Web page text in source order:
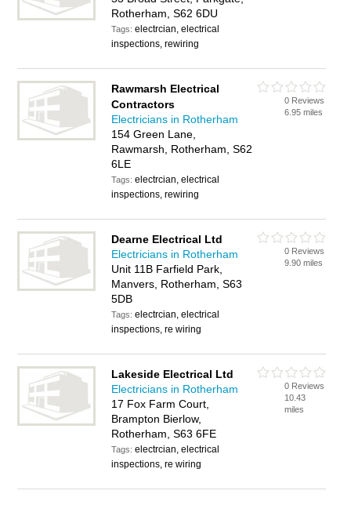
Rotherham, S62 6DU
Tags:electrcian, electrical
inspections, rewiring
Rawmarsh Electrical
Contractors
Electricians in Rotherham
154 Green Lane,
Rawmarsh, Rotherham, S62
6LE
Tags:electrcian, electrical
inspections, rewiring
0 Reviews
6.95 miles
Dearne Electrical Ltd
Electricians in Rotherham
Unit 11B Farfield Park,
Manvers, Rotherham, S63
5DB
Tags:electrcian, electrical
inspections, re wiring
0 Reviews
9.90 miles
Lakeside Electrical Ltd
Electricians in Rotherham
17 Fox Farm Court,
Brampton Bierlow,
Rotherham, S63 6FE
Tags:electrcian, electrical
inspections, re wiring
0 Reviews
10.43
miles